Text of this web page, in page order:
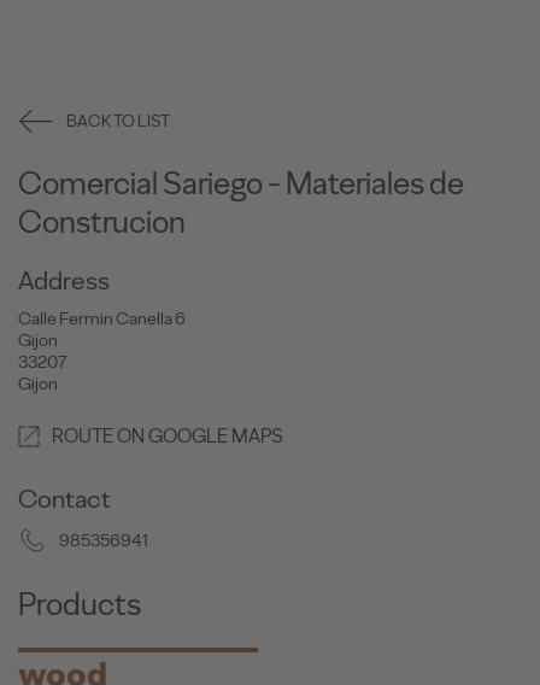
BACK TO LIST
Comercial Sariego - Materiales de
Construcion
Address
Calle Fermin Canella 6
Gijon
33207
Gijon
ROUTE ON GOOGLE MAPS
Contact
985356941
Products
wood